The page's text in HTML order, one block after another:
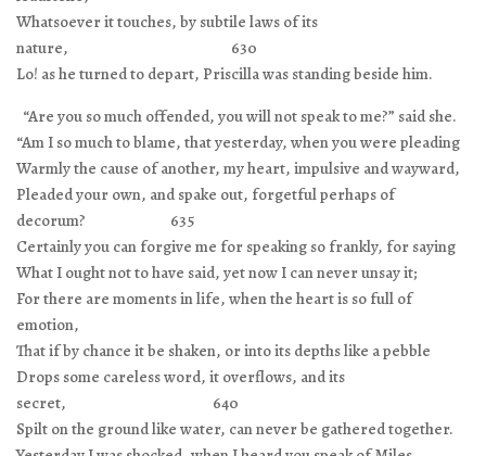
Whatsoever it touches, by subtile laws of its
nature, 630
Lo! as he turned to depart, Priscilla was standing beside him.
“Are you so much offended, you will not speak to me?” said she.
“Am I so much to blame, that yesterday, when you were pleading
Warmly the cause of another, my heart, impulsive and wayward,
Pleaded your own, and spake out, forgetful perhaps of
decorum? 635
Certainly you can forgive me for speaking so frankly, for saying
What I ought not to have said, yet now I can never unsay it;
For there are moments in life, when the heart is so full of
emotion,
That if by chance it be shaken, or into its depths like a pebble
Drops some careless word, it overflows, and its
secret, 640
Spilt on the ground like water, can never be gathered together.